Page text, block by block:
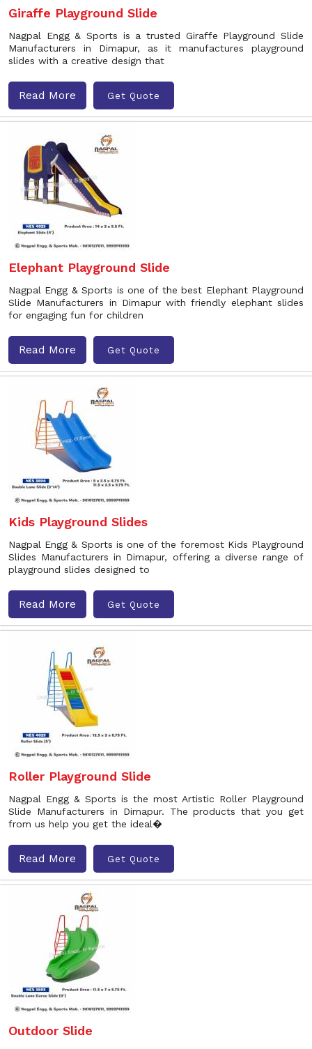
Giraffe Playground Slide
Nagpal Engg & Sports is a trusted Giraffe Playground Slide
Manufacturers in Dimapur, as it manufactures playground
slides with a creative design that
Read More Get Quote
Elephant Playground Slide
Nagpal Engg & Sports is one of the best Elephant Playground
Slide Manufacturers in Dimapur with friendly elephant slides
for engaging fun for children
Read More Get Quote
Kids Playground Slides
Nagpal Engg & Sports is one of the foremost Kids Playground
Slides Manufacturers in Dimapur, offering a diverse range of
playground slides designed to
Read More Get Quote
Roller Playground Slide
Nagpal Engg & Sports is the most Artistic Roller Playground
Slide Manufacturers in Dimapur. The products that you get
from us help you get the ideal�
Read More Get Quote
Outdoor Slide